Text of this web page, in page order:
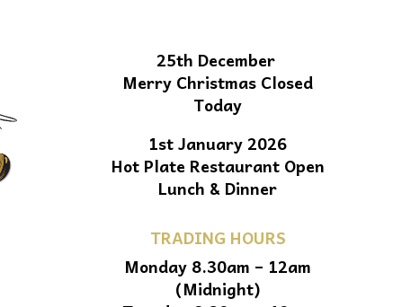
25th December
Merry Christmas Closed
Today
1st January 2026
Hot Plate Restaurant Open
Lunch & Dinner
TRADING HOURS
Monday 8.30am – 12am
(Midnight)